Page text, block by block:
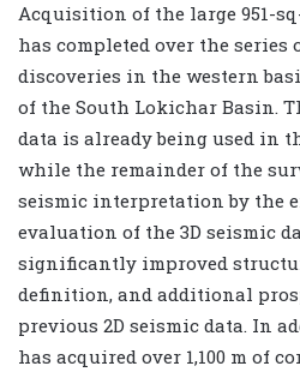
Acquisition of the large 951-
has completed over the
discoveries in the western
of the South Lokichar Basin.
data is already being used in
while the remainder of the
seismic interpretation by the
evaluation of the 3D seismic
significantly improved
definition, and additional
previous 2D seismic data. In
has acquired over 1,100 m of